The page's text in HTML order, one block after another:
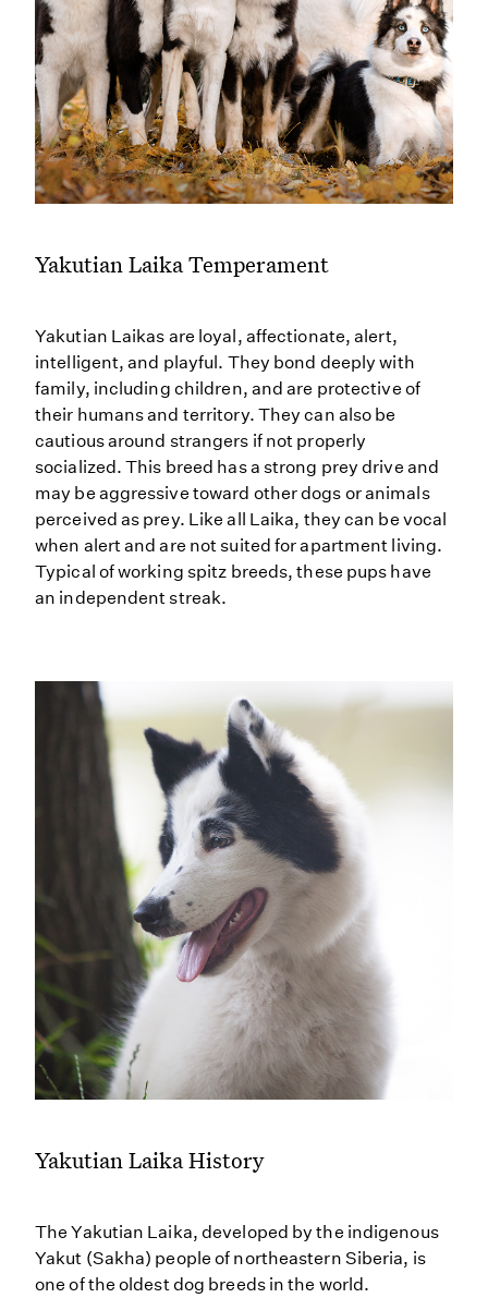
Yakutian Laika Temperament
Yakutian Laikas are loyal, affectionate, alert,
intelligent, and playful. They bond deeply with
family, including children, and are protective of
their humans and territory. They can also be
cautious around strangers if not properly
socialized. This breed has a strong prey drive and
may be aggressive toward other dogs or animals
perceived as prey. Like all Laika, they can be vocal
when alert and are not suited for apartment living.
Typical of working spitz breeds, these pups have
an independent streak.
Yakutian Laika History
The Yakutian Laika, developed by the indigenous
Yakut (Sakha) people of northeastern Siberia, is
one of the oldest dog breeds in the world.